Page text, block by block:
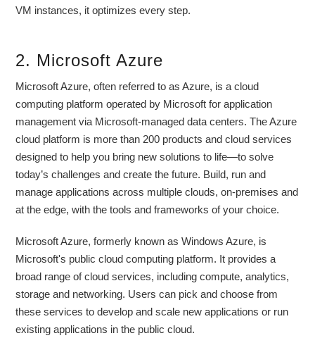
VM instances, it optimizes every step.
2. Microsoft Azure
Microsoft Azure, often referred to as Azure, is a cloud
computing platform operated by Microsoft for application
management via Microsoft-managed data centers. The Azure
cloud platform is more than 200 products and cloud services
designed to help you bring new solutions to life—to solve
today’s challenges and create the future. Build, run and
manage applications across multiple clouds, on-premises and
at the edge, with the tools and frameworks of your choice.
Microsoft Azure, formerly known as Windows Azure, is
Microsoft's public cloud computing platform. It provides a
broad range of cloud services, including compute, analytics,
storage and networking. Users can pick and choose from
these services to develop and scale new applications or run
existing applications in the public cloud.